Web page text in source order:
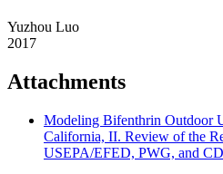
Yuzhou Luo
2017
Attachments
Modeling Bifenthrin Outdoor
California, II. Review of the
USEPA/EFED, PWG, and